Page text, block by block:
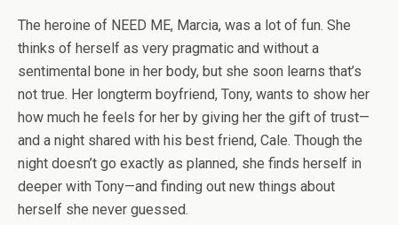
The heroine of NEED ME, Marcia, was a lot of fun. She
thinks of herself as very pragmatic and without a
sentimental bone in her body, but she soon learns that’s
not true. Her longterm boyfriend, Tony, wants to show her
how much he feels for her by giving her the gift of trust—
and a night shared with his best friend, Cale. Though the
night doesn’t go exactly as planned, she finds herself in
deeper with Tony—and finding out new things about
herself she never guessed.